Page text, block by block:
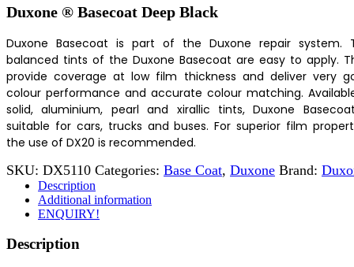
Duxone ® Basecoat Deep Black
Duxone Basecoat is part of the Duxone repair system.
balanced tints of the Duxone Basecoat are easy to apply.
provide coverage at low film thickness and deliver very
colour performance and accurate colour matching.
solid, aluminium, pearl and xirallic tints, Duxone
suitable for cars, trucks and buses. For superior film
the use of DX20 is recommended.
SKU: DX5110 Categories: Base Coat, Duxone Brand:
Description
Additional information
ENQUIRY!
Description